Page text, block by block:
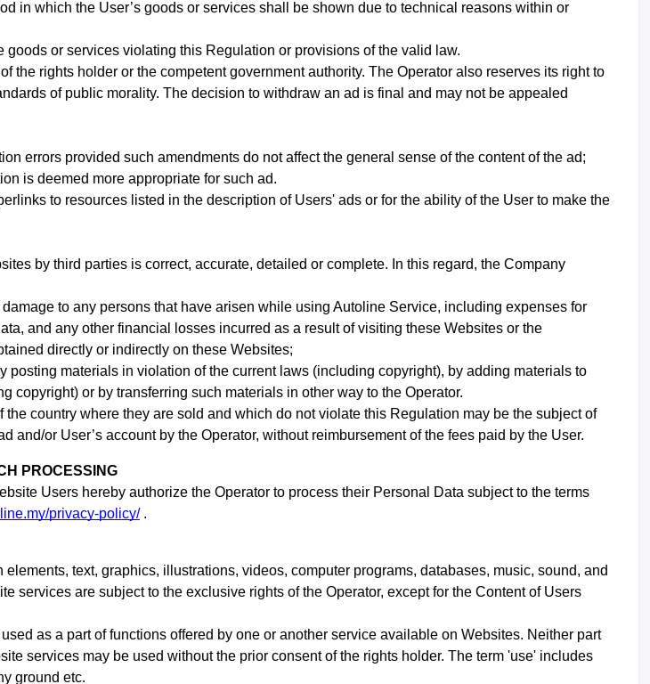
in which the User’s goods or services shall be shown due to technical reasons within or
or services violating this Regulation or provisions of the valid law.
the rights holder or the competent government authority. The Operator also reserves its right to
of public morality. The decision to withdraw an ad is final and may not be appealed
errors provided such amendments do not affect the general sense of the content of the ad;
is deemed more appropriate for such ad.
to resources listed in the description of Users' ads or for the ability of the User to make the
by third parties is correct, accurate, detailed or complete. In this regard, the Company
to any persons that have arisen while using Autoline Service, including expenses for
and any other financial losses incurred as a result of visiting these Websites or the
directly or indirectly on these Websites;
posting materials in violation of the current laws (including copyright), by adding materials to
or by transferring such materials in other way to the Operator.
country where they are sold and which do not violate this Regulation may be the subject of
and/or User’s account by the Operator, without reimbursement of the fees paid by the User.
PROCESSING
Users hereby authorize the Operator to process their Personal Data subject to the terms
privacy-policy/.
text, graphics, illustrations, videos, computer programs, databases, music, sound, and
services are subject to the exclusive rights of the Operator, except for the Content of Users
as a part of functions offered by one or another service available on Websites. Neither part
services may be used without the prior consent of the rights holder. The term 'use' includes
ground etc.